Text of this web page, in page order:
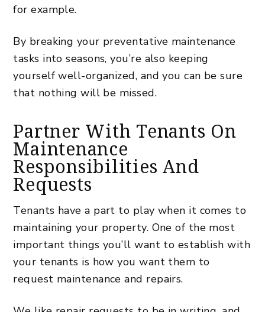
for example.
By breaking your preventative maintenance
tasks into seasons, you’re also keeping
yourself well-organized, and you can be sure
that nothing will be missed.
Partner With Tenants On
Maintenance
Responsibilities And
Requests
Tenants have a part to play when it comes to
maintaining your property. One of the most
important things you’ll want to establish with
your tenants is how you want them to
request maintenance and repairs.